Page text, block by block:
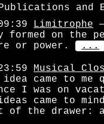
and
Limitrophe
on the
or power.
...
Musical
idea came to
I was on
came to
of the drawer: